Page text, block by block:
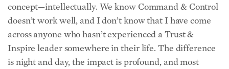
doesn’t work well, and I don’t know that I have come
across anyone who hasn’t experienced a Trust &
Inspire leader somewhere in their life. The difference
is night and day, the impact is profound, and most
intend to lead this way and be this kind of leader for